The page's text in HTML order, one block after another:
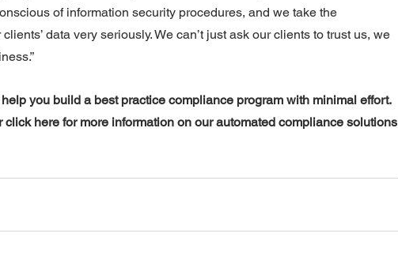
of information security procedures, and we take the
data very seriously. We can’t just ask our clients to trust us, we
you build a best practice compliance program with minimal effort.
click here for more information on our automated compliance solutions